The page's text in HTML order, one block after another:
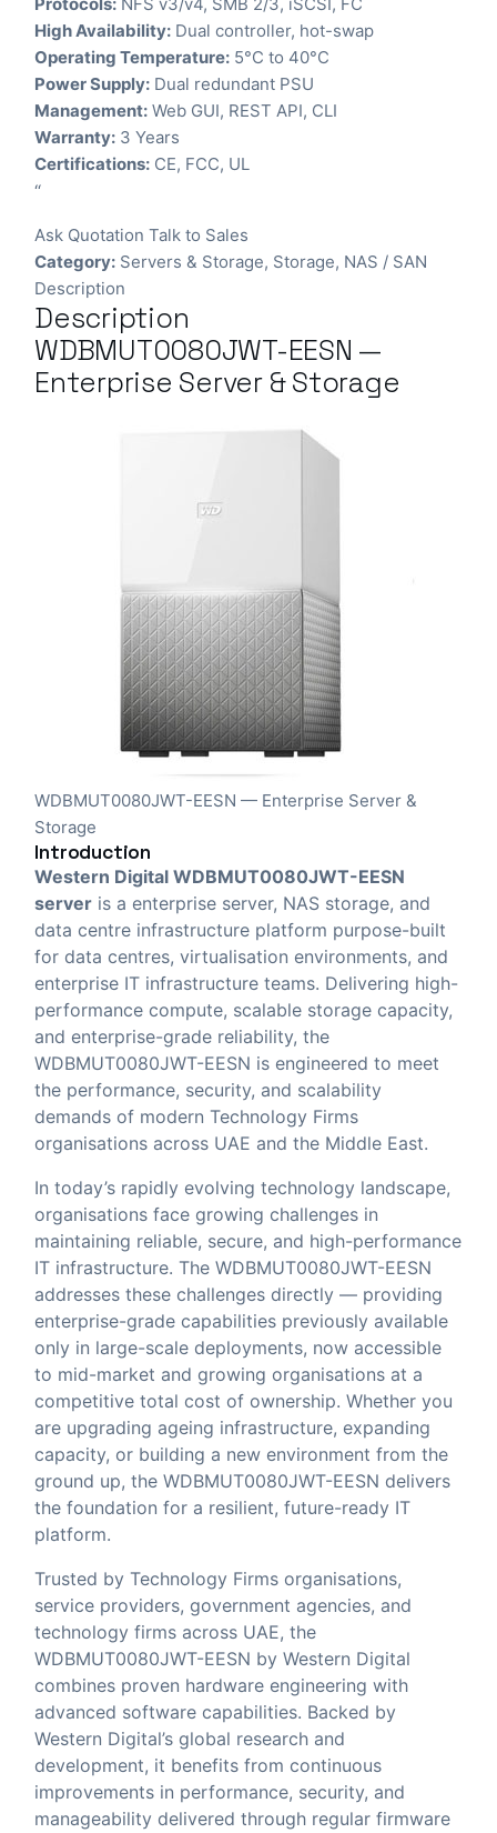
High Availability: Dual controller, hot-swap
Operating Temperature: 5°C to 40°C
Power Supply: Dual redundant PSU
Management: Web GUI, REST API, CLI
Warranty: 3 Years
Certifications: CE, FCC, UL
“
Ask Quotation Talk to Sales
Category: Servers & Storage, Storage, NAS / SAN
Description
Description
WDBMUT0080JWT-EESN —
Enterprise Server & Storage
WDBMUT0080JWT-EESN — Enterprise Server &
Storage
Introduction
Western Digital WDBMUT0080JWT-EESN
server is a enterprise server, NAS storage, and
data centre infrastructure platform purpose-built
for data centres, virtualisation environments, and
enterprise IT infrastructure teams. Delivering high-
performance compute, scalable storage capacity,
and enterprise-grade reliability, the
WDBMUT0080JWT-EESN is engineered to meet
the performance, security, and scalability
demands of modern Technology Firms
organisations across UAE and the Middle East.
In today’s rapidly evolving technology landscape,
organisations face growing challenges in
maintaining reliable, secure, and high-performance
IT infrastructure. The WDBMUT0080JWT-EESN
addresses these challenges directly — providing
enterprise-grade capabilities previously available
only in large-scale deployments, now accessible
to mid-market and growing organisations at a
competitive total cost of ownership. Whether you
are upgrading ageing infrastructure, expanding
capacity, or building a new environment from the
ground up, the WDBMUT0080JWT-EESN delivers
the foundation for a resilient, future-ready IT
platform.
Trusted by Technology Firms organisations,
service providers, government agencies, and
technology firms across UAE, the
WDBMUT0080JWT-EESN by Western Digital
combines proven hardware engineering with
advanced software capabilities. Backed by
Western Digital’s global research and
development, it benefits from continuous
improvements in performance, security, and
manageability delivered through regular firmware